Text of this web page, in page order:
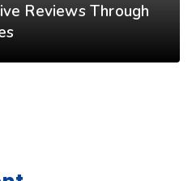
Reviews Through